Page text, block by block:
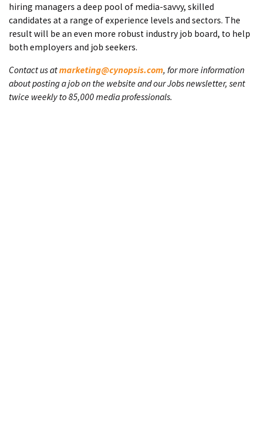
hiring managers a deep pool of media-savvy, skilled
candidates at a range of experience levels and sectors. The
result will be an even more robust industry job board, to help
both employers and job seekers.
Contact us atmarketing@cynopsis.com, for more information
about posting a job on the website and our Jobs newsletter, sent
twice weekly to 85,000 media professionals.